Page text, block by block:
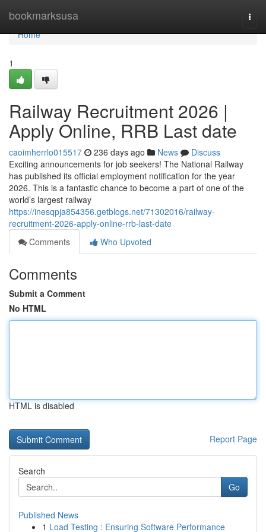
bookmarksusa
Home
Home
1
Railway Recruitment 2026 |
Apply Online, RRB Last date
caoimherrlo015517 236 days ago News
Discuss
Exciting announcements for job seekers! The National Railway
has published its official employment notification for the year
2026. This is a fantastic chance to become a part of one of the
world’s largest railway
https://inesqpja854356.getblogs.net/71302016/railway-
recruitment-2026-apply-online-rrb-last-date
Comments
Who Upvoted
Comments
Submit a Comment
No HTML
HTML is disabled
Report Page
Search
Go
Published News
1 Load Testing : Ensuring Software Performance